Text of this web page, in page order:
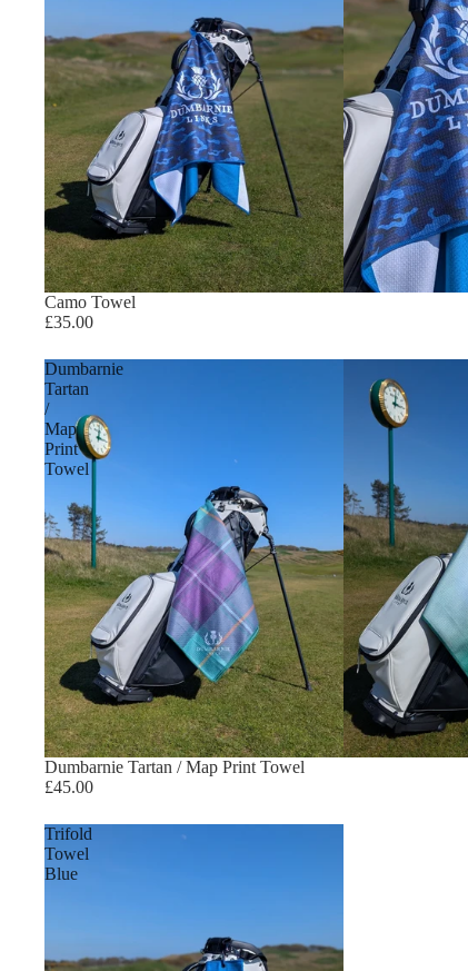
Camo Towel
£35.00
Dumbarnie
Tartan
/
Map
Print
Towel
Dumbarnie Tartan / Map Print Towel
£45.00
Trifold
Towel
Blue